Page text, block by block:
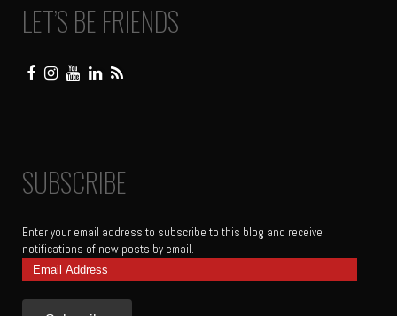
LET’S BE FRIENDS
SUBSCRIBE
Enter your email address to subscribe to this blog and receive
notifications of new posts by email.
Email
Address